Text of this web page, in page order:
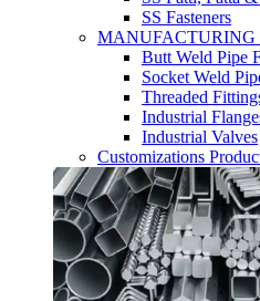
SS Fasteners
MANUFACTURING
Butt Weld Pipe
Socket Weld
Threaded
Industrial
Industrial Valves
Customizations